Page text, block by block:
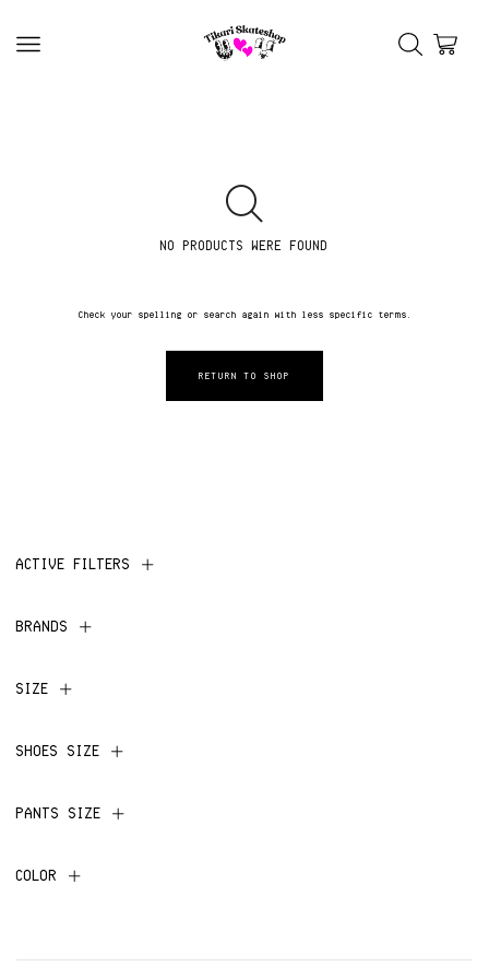
NO PRODUCTS WERE FOUND
Check your spelling or search again with less specific terms.
RETURN TO SHOP
ACTIVE FILTERS
BRANDS
SIZE
SHOES SIZE
PANTS SIZE
COLOR